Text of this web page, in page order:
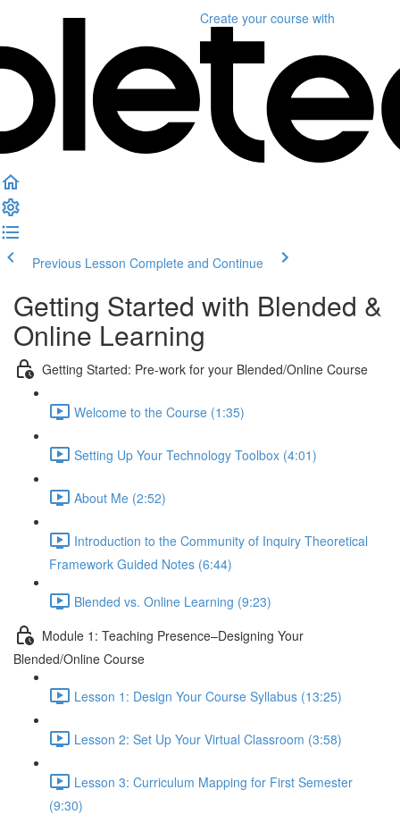
Create your course with
Previous Lesson Complete and Continue
Getting Started with Blended &
Online Learning
Getting Started: Pre-work for your Blended/Online Course
Welcome to the Course (1:35)
Setting Up Your Technology Toolbox (4:01)
About Me (2:52)
Introduction to the Community of Inquiry Theoretical
Framework Guided Notes (6:44)
Blended vs. Online Learning (9:23)
Module 1: Teaching Presence–Designing Your
Blended/Online Course
Lesson 1: Design Your Course Syllabus (13:25)
Lesson 2: Set Up Your Virtual Classroom (3:58)
Lesson 3: Curriculum Mapping for First Semester
(9:30)